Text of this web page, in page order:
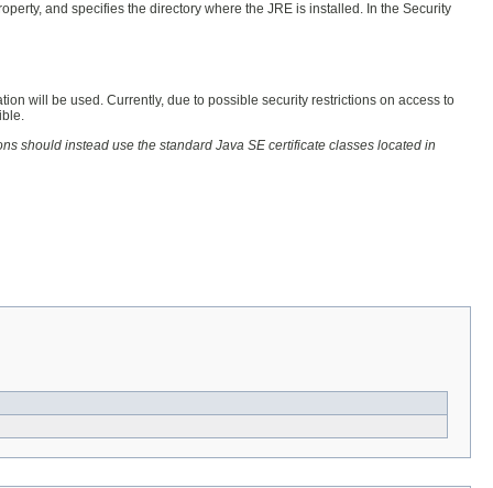
and specifies the directory where the JRE is installed. In the Security
will be used. Currently, due to possible security restrictions on access to
should instead use the standard Java SE certificate classes located in